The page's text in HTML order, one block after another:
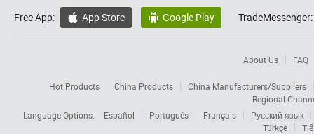
Free App:  App Store  Google Play TradeMessenger:
About Us FAQ
Hot Products China Products
China Manufacturers/Suppliers
Regional
Language Options:
Español Português Français
Русский язык
Türkçe